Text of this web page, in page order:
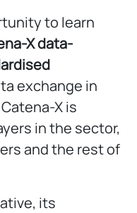
to learn
X data-
exchange in
X is
in the sector,
and the rest of
its